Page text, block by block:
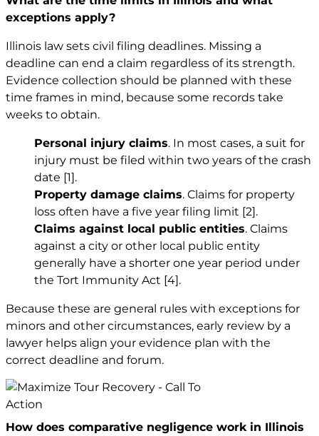
exceptions apply?
Illinois law sets civil filing deadlines. Missing a
deadline can end a claim regardless of its strength.
Evidence collection should be planned with these
time frames in mind, because some records take
weeks to obtain.
Personal injury claims. In most cases, a suit for
injury must be filed within two years of the crash
date [1].
Property damage claims. Claims for property
loss often have a five year filing limit [2].
Claims against local public entities. Claims
against a city or other local public entity
generally have a shorter one year period under
the Tort Immunity Act [4].
Because these are general rules with exceptions for
minors and other circumstances, early review by a
lawyer helps align your evidence plan with the
correct deadline and forum.
How does comparative negligence work in Illinois